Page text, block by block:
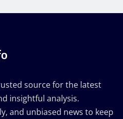
source for the latest
insightful analysis.
and unbiased news to keep